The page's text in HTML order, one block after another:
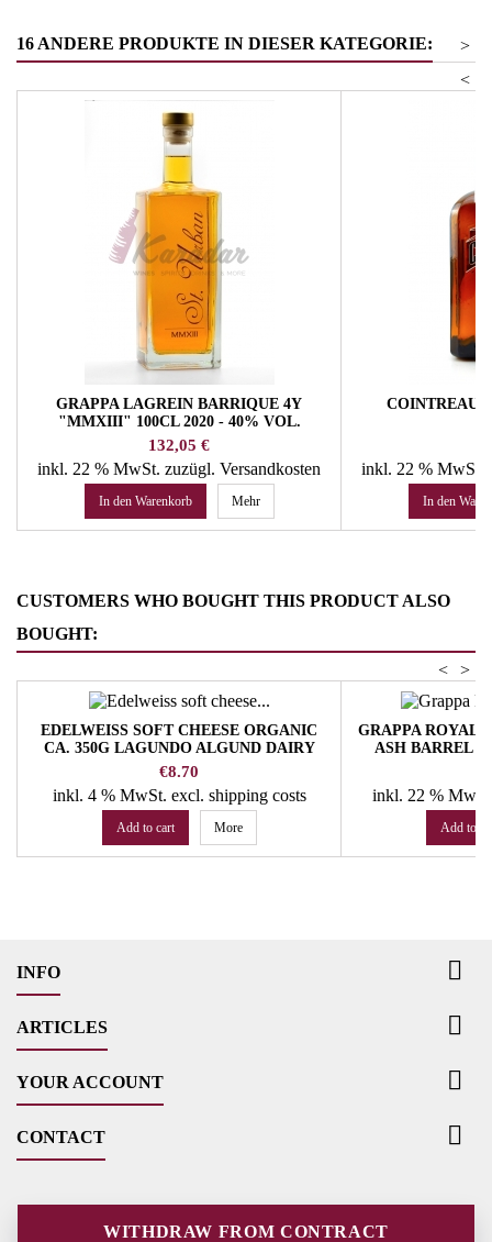
16 ANDERE PRODUKTE IN DIESER KATEGORIE:
>
<
GRAPPA LAGREIN BARRIQUE 4Y
"MMXIII" 100CL 2020 - 40% VOL.
HOFBRENNEREI ST. URBAN
Preis
132,05 €
inkl. 22 % MwSt. zuzügl. Versandkosten
In den Warenkorb Mehr
COINTREAU
inkl. 22 % MwSt.
In den
CUSTOMERS WHO BOUGHT THIS PRODUCT ALSO
BOUGHT:
>
<
EDELWEISS SOFT CHEESE ORGANIC
CA. 350G LAGUNDO ALGUND DAIRY
Price
€8.70
inkl. 4 % MwSt. excl. shipping costs
Add to cart More
GRAPPA ROYAL
ASH BARREL
inkl. 22 %
Add to
INFO 
ARTICLES 
YOUR ACCOUNT 
CONTACT 
WITHDRAW FROM CONTRACT